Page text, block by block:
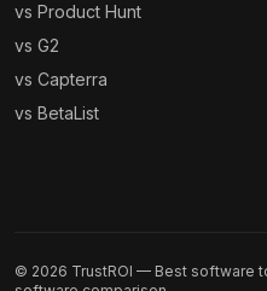
vs Product Hunt
vs G2
vs Capterra
vs BetaList
© 2026 TrustROI — Best software